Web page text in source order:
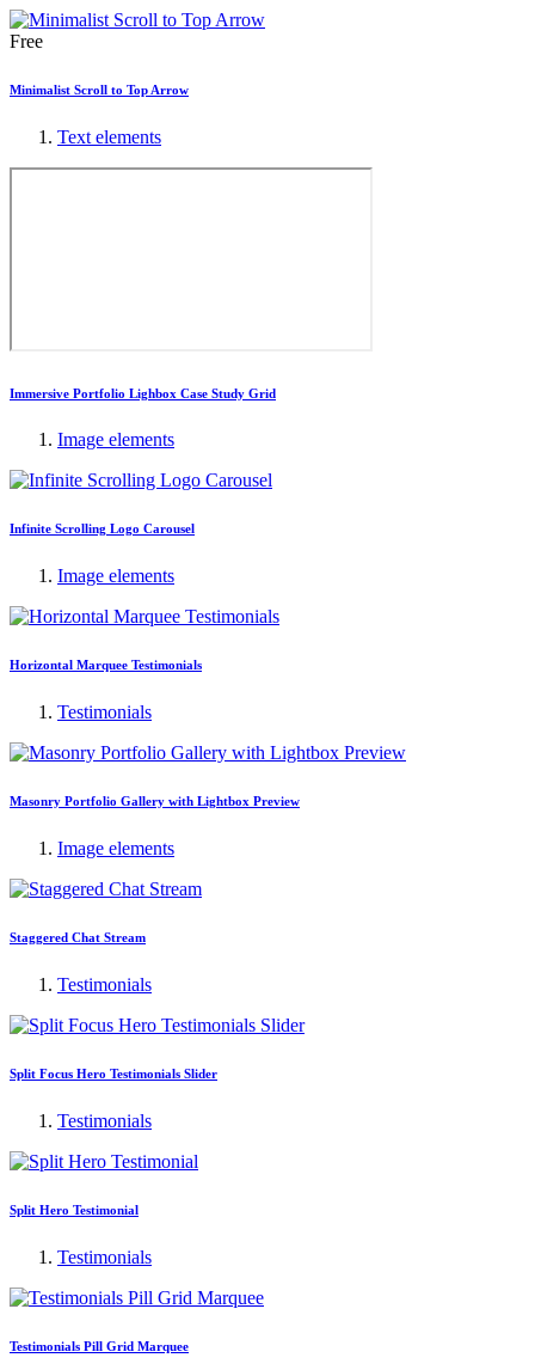
Free
Minimalist Scroll to Top Arrow
Text elements
Immersive Portfolio Lighbox Case Study Grid
Image elements
Infinite Scrolling Logo Carousel
Image elements
Horizontal Marquee Testimonials
Testimonials
Masonry Portfolio Gallery with Lightbox Preview
Image elements
Staggered Chat Stream
Testimonials
Split Focus Hero Testimonials Slider
Testimonials
Split Hero Testimonial
Testimonials
Testimonials Pill Grid Marquee